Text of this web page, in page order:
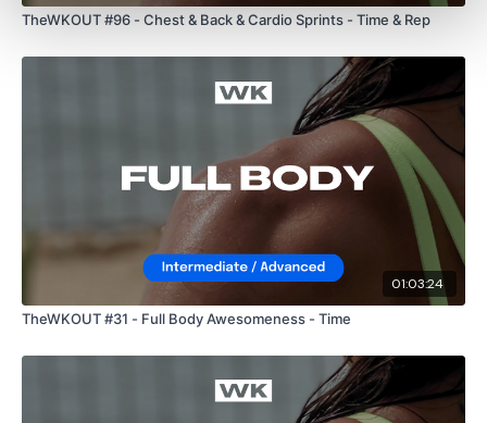
#TheWkout #TheWkoutFamily
TheWkoutFamily
TheWKOUT #96 - Chest & Back & Cardio Sprints - Time & Rep
01:03:24
TheWKOUT #31 - Full Body Awesomeness - Time